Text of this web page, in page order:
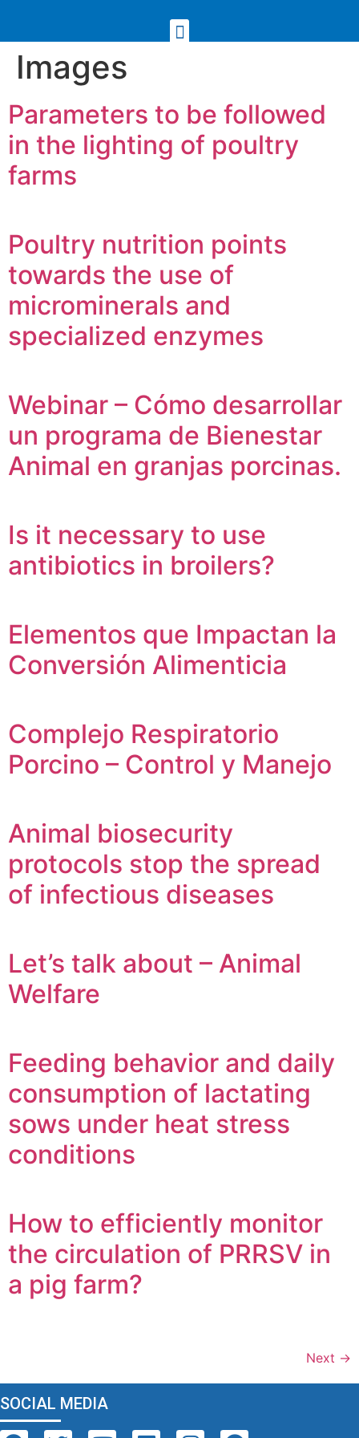
Images
Parameters to be followed
in the lighting of poultry
farms
Poultry nutrition points
towards the use of
microminerals and
specialized enzymes
Webinar – Cómo desarrollar
un programa de Bienestar
Animal en granjas porcinas.
Is it necessary to use
antibiotics in broilers?
Elementos que Impactan la
Conversión Alimenticia
Complejo Respiratorio
Porcino – Control y Manejo
Animal biosecurity
protocols stop the spread
of infectious diseases
Let’s talk about – Animal
Welfare
Feeding behavior and daily
consumption of lactating
sows under heat stress
conditions
How to efficiently monitor
the circulation of PRRSV in
a pig farm?
Next →
SOCIAL MEDIA